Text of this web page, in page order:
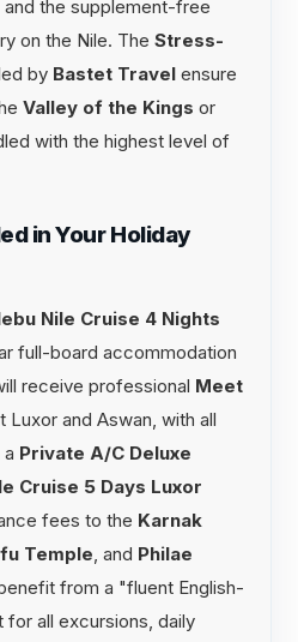
and the supplement-free
on the Nile. The Stress-
by Bastet Travel ensure
Valley of the Kings or
with the highest level of
in Your Holiday
Nile Cruise 4 Nights
full-board accommodation
receive professional Meet
Luxor and Aswan, with all
Private A/C Deluxe
Cruise 5 Days Luxor
fees to the Karnak
Temple, and Philae
from a "fluent English-
all excursions, daily